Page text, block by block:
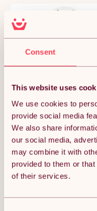
Consent
This website uses
We use cookies to
provide social media
We also share
our social media,
may combine it with
provided to them or
of their services.
HOMCOM Portable
Basketball Stand 94-
123cm Basket Height
Adjustable Hoop For
Adults Suitable for Pool
Side
£48.99